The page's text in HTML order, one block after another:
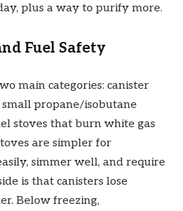
plus a way to purify more.
Fuel Safety
main categories: canister
propane/isobutane
stoves that burn white gas
are simpler for
simmer well, and require
is that canisters lose
Below freezing,